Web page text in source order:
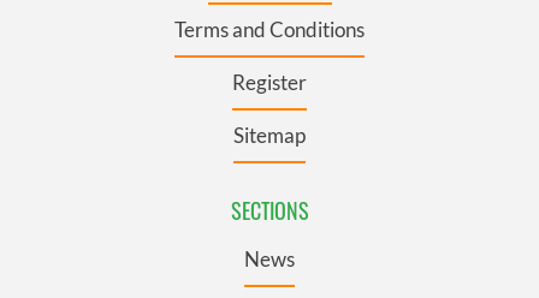
Terms and Conditions
Register
Sitemap
SECTIONS
News